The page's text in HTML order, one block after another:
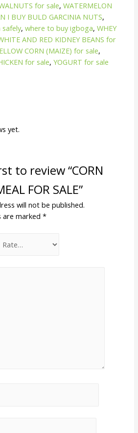
for sale,WATERMELON
I BUY BULD GARCINIA NUTS,
,where to buy igboga,WHEY
AND RED KIDNEY BEANS for
CORN (MAIZE) for sale,
for sale,YOGURT for sale
yet.
to review “CORN
FOR SALE”
will not be published.
are marked*